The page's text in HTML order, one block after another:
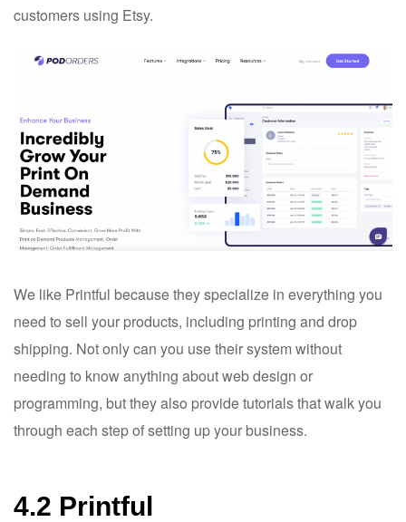
customers using Etsy.
We like Printful because they specialize in everything you
need to sell your products, including printing and drop
shipping. Not only can you use their system without
needing to know anything about web design or
programming, but they also provide tutorials that walk you
through each step of setting up your business.
4.2 Printful